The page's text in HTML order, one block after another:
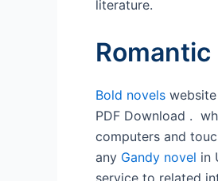
literature.
Romantic
Bold novels
PDF Download .
computers and
any Gandy novel in
service to related